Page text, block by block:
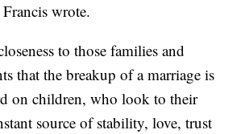
wrote.
to those families and
that the breakup of a marriage is
on children, who look to their
source of stability, love, trust